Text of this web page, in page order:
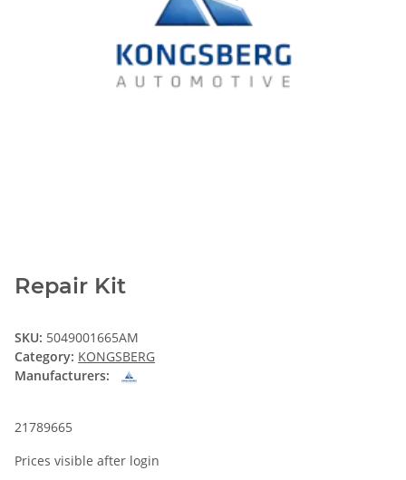
Repair Kit
SKU: 5049001665AM
Category: KONGSBERG
Manufacturers:
21789665
Prices visible after login